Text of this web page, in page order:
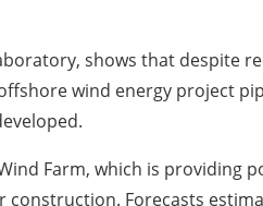
shows that despite
wind energy project
Farm, which is providing
Forecasts